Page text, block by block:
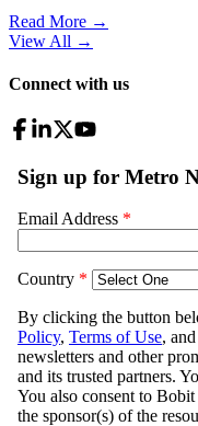
Read More →
View All →
Connect with us